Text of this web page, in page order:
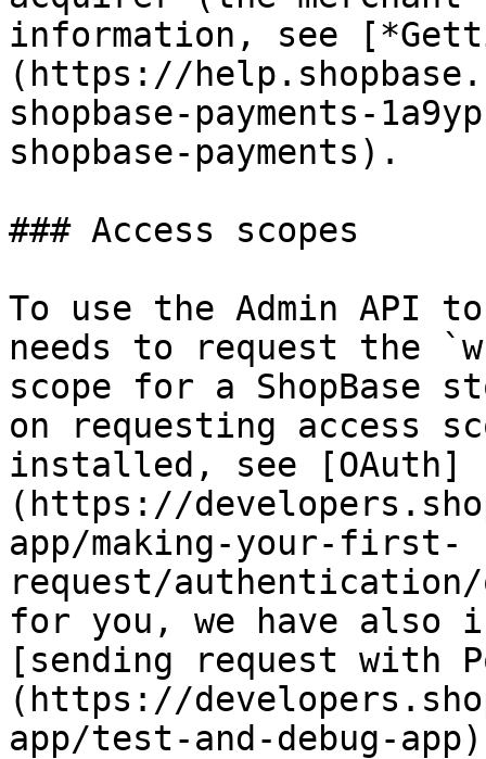
information, see
(https://
shopbase-payments-
shopbase-payments).
### Access scopes
To use the Admin API
needs to request the
scope for a ShopBase
on requesting access
installed, see [OAuth]
(https://
app/making-your-first-
request/
for you, we have also
[sending request with
(https://
app/test-and-debug-